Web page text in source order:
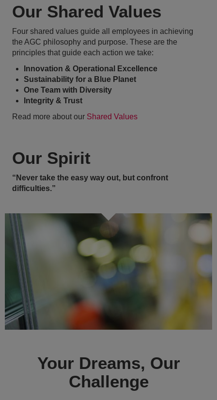
Our Shared Values
Four shared values guide all employees in achieving
the AGC philosophy and purpose. These are the
principles that guide each action we take:
Innovation & Operational Excellence
Sustainability for a Blue Planet
One Team with Diversity
Integrity & Trust
Read more about our Shared Values
Our Spirit
“Never take the easy way out, but confront
difficulties.”
Your Dreams, Our
Challenge